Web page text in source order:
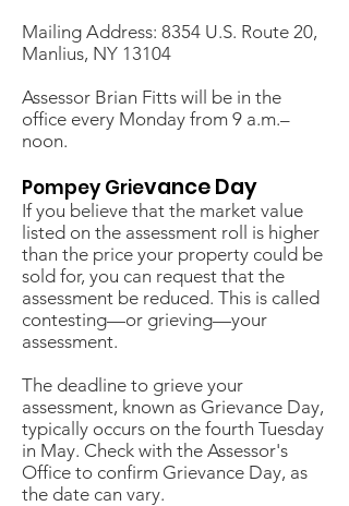
Mailing Address: 8354 U.S. Route 20,
Manlius, NY 13104
Assessor Brian Fitts will be in the
office every Monday from 9 a.m.–
noon.
Pompey Grievance Day
If you believe that the market value
listed on the assessment roll is higher
than the price your property could be
sold for, you can request that the
assessment be reduced. This is called
contesting—or grieving—your
assessment.
The deadline to grieve your
assessment, known as Grievance Day,
typically occurs on the fourth Tuesday
in May. Check with the Assessor's
Office to confirm Grievance Day, as
the date can vary.